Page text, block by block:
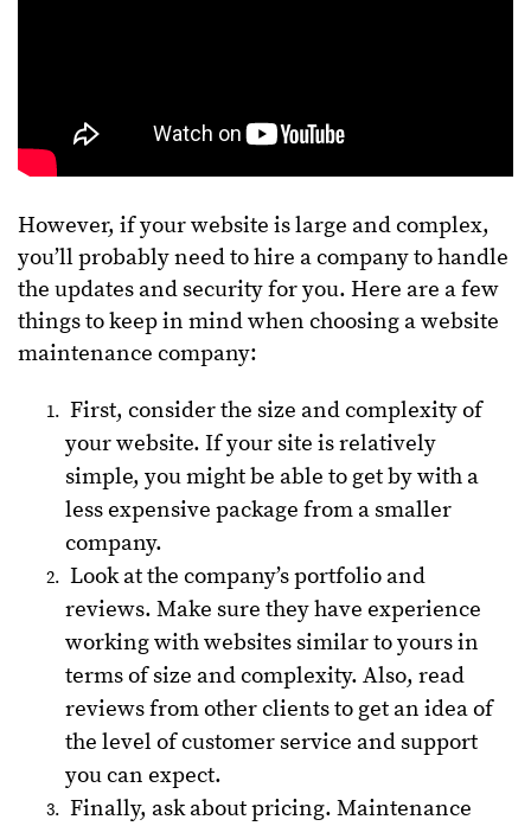
However, if your website is large and complex,
you’ll probably need to hire a company to handle
the updates and security for you. Here are a few
things to keep in mind when choosing a website
maintenance company:
First, consider the size and complexity of
your website. If your site is relatively
simple, you might be able to get by with a
less expensive package from a smaller
company.
Look at the company’s portfolio and
reviews. Make sure they have experience
working with websites similar to yours in
terms of size and complexity. Also, read
reviews from other clients to get an idea of
the level of customer service and support
you can expect.
Finally, ask about pricing. Maintenance